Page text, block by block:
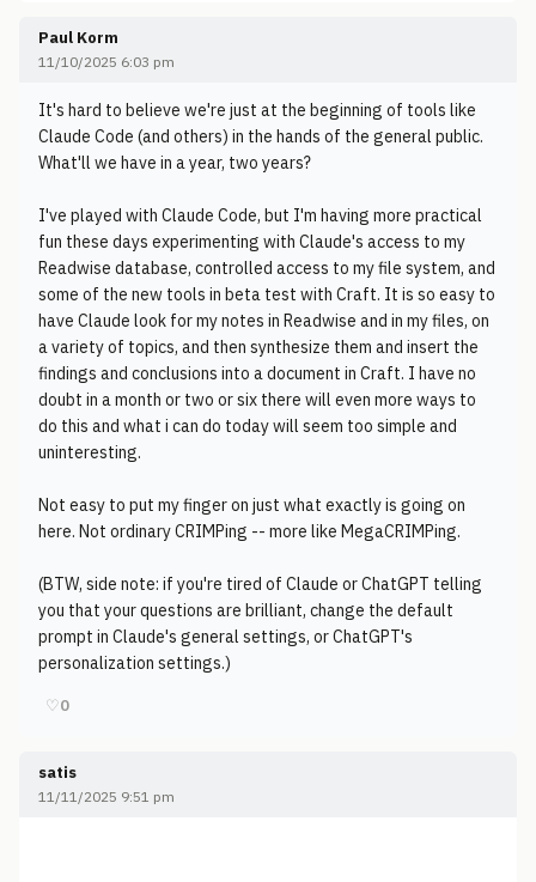
Paul Korm
11/10/2025 6:03 pm
It's hard to believe we're just at the beginning of tools like
Claude Code (and others) in the hands of the general public.
What'll we have in a year, two years?
I've played with Claude Code, but I'm having more practical
fun these days experimenting with Claude's access to my
Readwise database, controlled access to my file system, and
some of the new tools in beta test with Craft. It is so easy to
have Claude look for my notes in Readwise and in my files, on
a variety of topics, and then synthesize them and insert the
findings and conclusions into a document in Craft. I have no
doubt in a month or two or six there will even more ways to
do this and what i can do today will seem too simple and
uninteresting.
Not easy to put my finger on just what exactly is going on
here. Not ordinary CRIMPing -- more like MegaCRIMPing.
(BTW, side note: if you're tired of Claude or ChatGPT telling
you that your questions are brilliant, change the default
prompt in Claude's general settings, or ChatGPT's
personalization settings.)
♡0
satis
11/11/2025 9:51 pm